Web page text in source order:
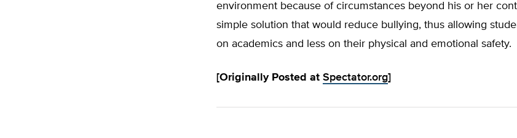
environment because of circumstances beyond his or her
simple solution that would reduce bullying, thus allowing
on academics and less on their physical and emotional safety.
[Originally Posted at Spectator.org]